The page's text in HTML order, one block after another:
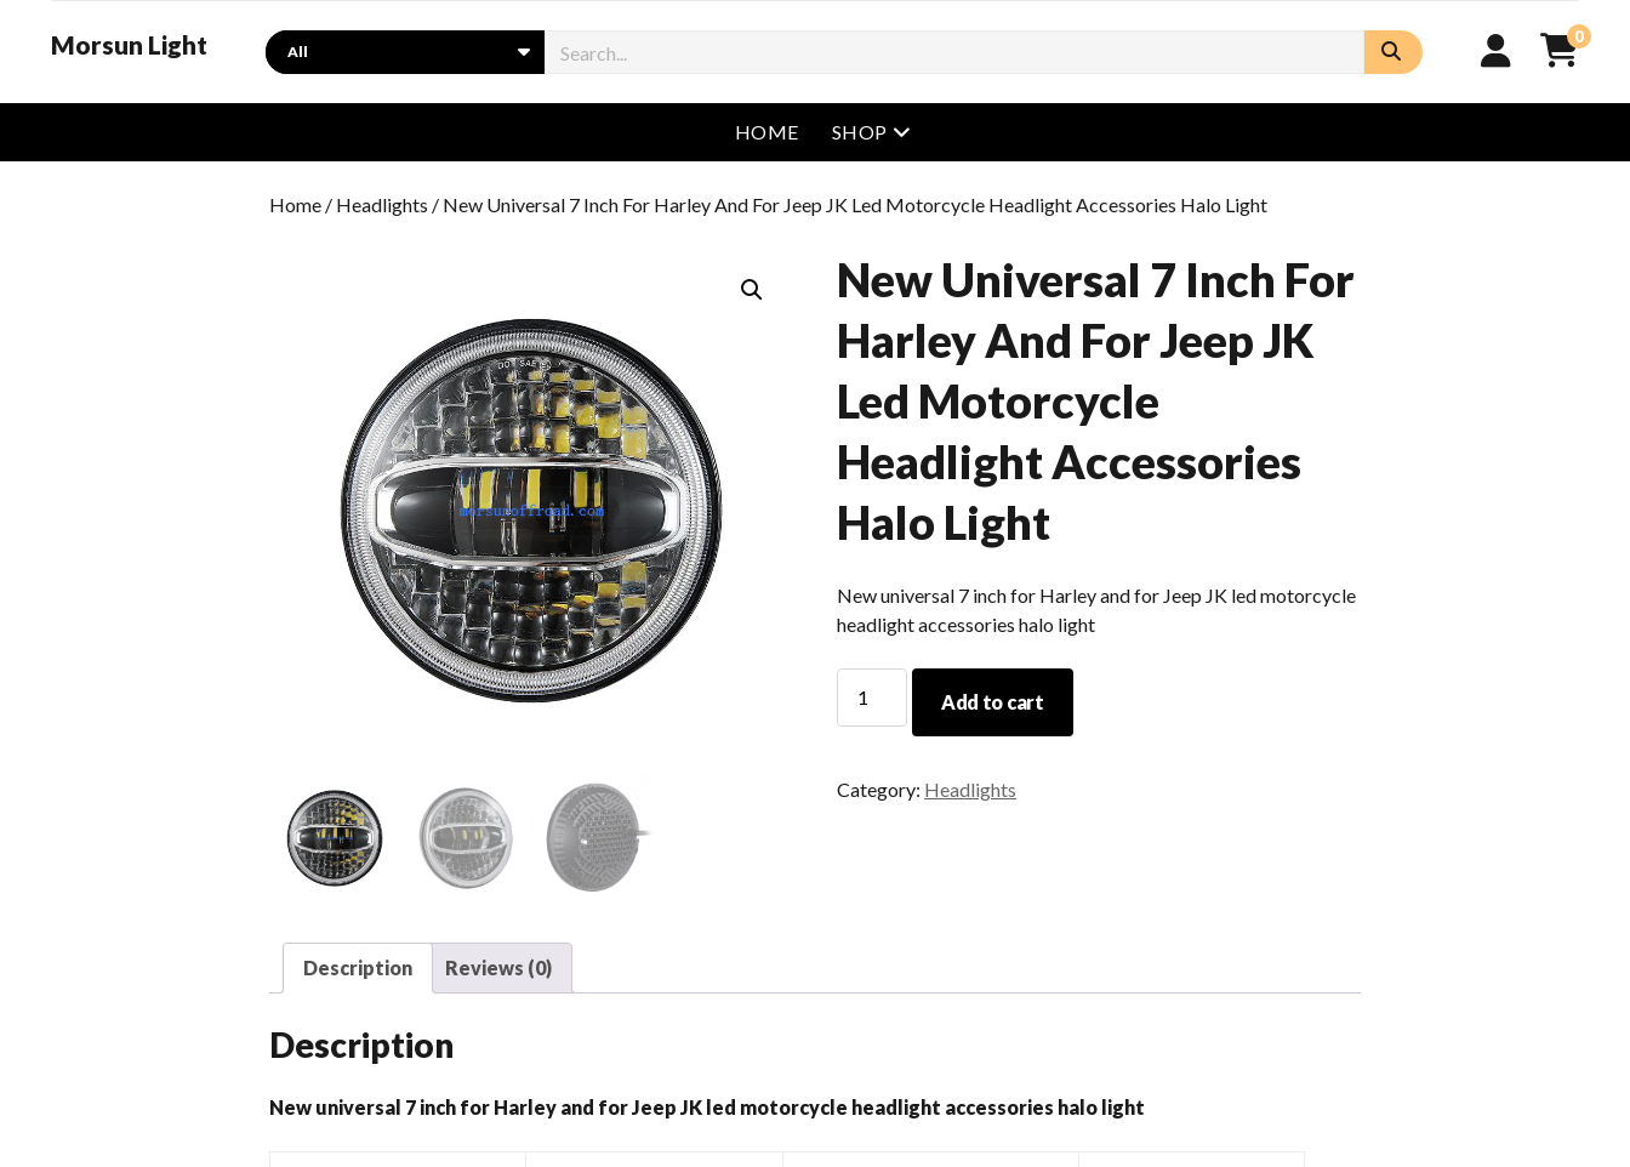
Morsun Light Search 0
HOME SHOP open menu
Home / Headlights / New Universal 7 Inch For Harley And For Jeep JK Led Motorcycle Headlight Accessories Halo Light
New Universal 7 Inch For
Harley And For Jeep JK
Led Motorcycle
Headlight Accessories
Halo Light
New universal 7 inch for Harley and for Jeep JK led motorcycle
headlight accessories halo light
Universal
For
Motorcycle
Light
Add to cart
Category: Headlights
Description Reviews (0)
Description
New universal 7 inch for Harley and for Jeep JK led motorcycle headlight accessories halo light